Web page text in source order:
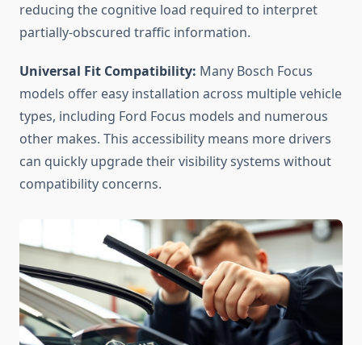
reducing the cognitive load required to interpret
partially-obscured traffic information.
Universal Fit Compatibility: Many Bosch Focus
models offer easy installation across multiple vehicle
types, including Ford Focus models and numerous
other makes. This accessibility means more drivers
can quickly upgrade their visibility systems without
compatibility concerns.